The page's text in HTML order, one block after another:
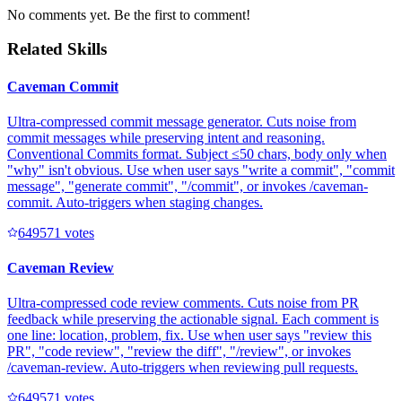
No comments yet. Be the first to comment!
Related Skills
Caveman Commit
Ultra-compressed commit message generator. Cuts noise from
commit messages while preserving intent and reasoning.
Conventional Commits format. Subject ≤50 chars, body only when
"why" isn't obvious. Use when user says "write a commit", "commit
message", "generate commit", "/commit", or invokes /caveman-
commit. Auto-triggers when staging changes.
649571 votes
Caveman Review
Ultra-compressed code review comments. Cuts noise from PR
feedback while preserving the actionable signal. Each comment is
one line: location, problem, fix. Use when user says "review this
PR", "code review", "review the diff", "/review", or invokes
/caveman-review. Auto-triggers when reviewing pull requests.